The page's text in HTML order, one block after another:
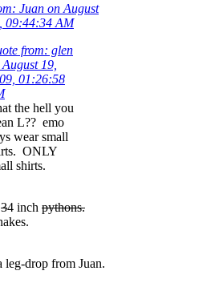
Juan on August
09:44:34 AM
from: glen
19,
01:26:58
the hell you
L?? emo
wear small
ONLY
shirts.
34 inch pythons.
leg-drop from Juan.